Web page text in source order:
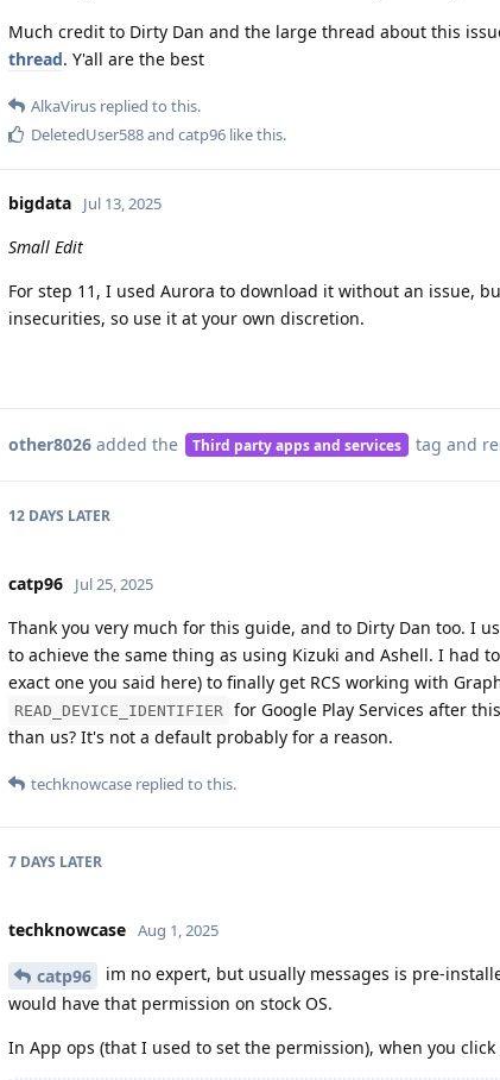
Much credit to Dirty Dan and the large thread about this
thread. Y'all are the best
AlkaVirus replied to this.
DeletedUser588and catp96 like this.
bigdata Jul 13, 2025
Small Edit
For step 11, I used Aurora to download it without an issue,
insecurities, so use it at your own discretion.
other8026 added the Third party apps and services tag and
12 DAYS LATER
catp96 Jul 25, 2025
Thank you very much for this guide, and to Dirty Dan too. I
to achieve the same thing as using Kizuki and Ashell. I had
exact one you said here) to finally get RCS working with
READ_DEVICE_IDENTIFIER
for Google Play Services after
than us? It's not a default probably for a reason.
techknowcase replied to this.
7 DAYS LATER
techknowcase Aug 1, 2025
catp96
im no expert, but usually messages is pre-
would have that permission on stock OS.
In App ops (that I used to set the permission), when you